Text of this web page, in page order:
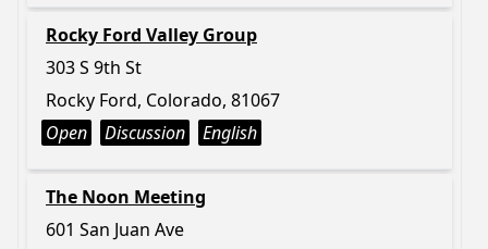
Rocky Ford Valley Group
303 S 9th St
Rocky Ford, Colorado, 81067
Open
Discussion English
The Noon Meeting
601 San Juan Ave